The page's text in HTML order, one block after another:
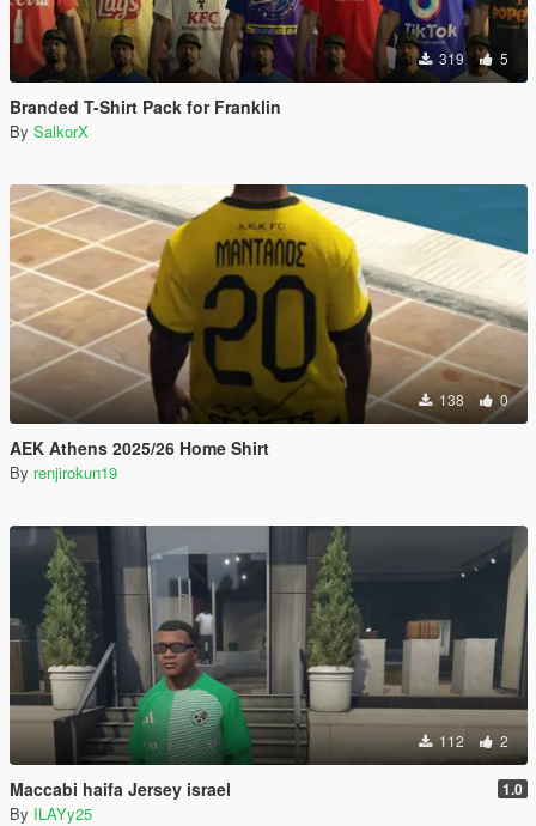
319 5
Branded T-Shirt Pack for Franklin
By SalkorX
138 0
AEK Athens 2025/26 Home Shirt
By renjirokun19
112 2
Maccabi haifa Jersey israel 1.0
By ILAYy25